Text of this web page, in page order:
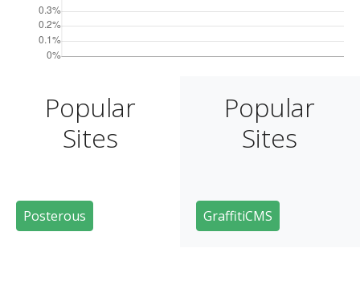
Popular
Sites
Popular
Sites
Posterous GraffitiCMS